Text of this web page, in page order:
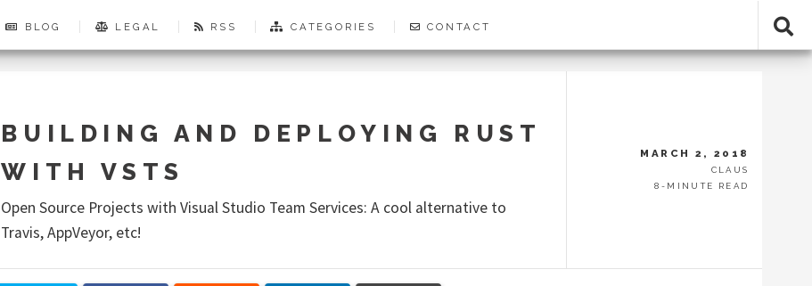
BLOG LEGAL RSS CATEGORIES CONTACT
BUILDING AND DEPLOYING RUST
WITH VSTS
Open Source Projects with Visual Studio Team Services: A cool alternative to
Travis, AppVeyor, etc!
MARCH 2, 2018
CLAUS
8-MINUTE READ